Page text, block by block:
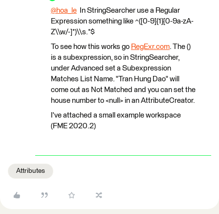
@hoa_le ​ In StringSearcher use a Regular
Expression something like ^([0-9]{1}[0-9a-zA-
Z\\w/-]*)\\s.*$
To see how this works go RegExr.com. The ()
is a subexpression, so in StringSearcher,
under Advanced set a Subexpression
Matches List Name. "Tran Hung Dao" will
come out as Not Matched and you can set the
house number to <null> in an AttributeCreator.
I've attached a small example workspace
(FME 2020.2)
Attributes